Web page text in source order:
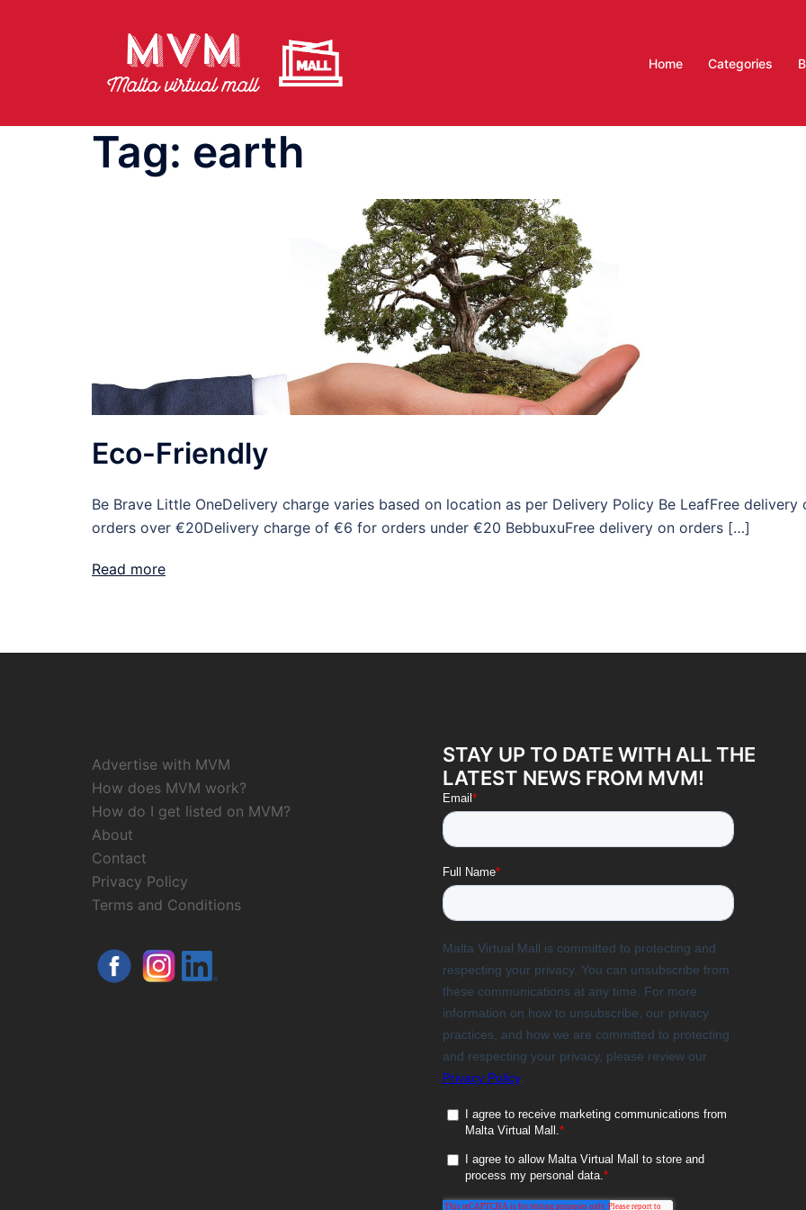
Home Categories
Tag: earth
Eco-Friendly
Be Brave Little OneDelivery charge varies based on location as per Delivery Policy Be LeafFree delivery
orders over €20Delivery charge of €6 for orders under €20 BebbuxuFree delivery on orders […]
Read more
Advertise with MVM
How does MVM work?
How do I get listed on MVM?
About
Contact
Privacy Policy
Terms and Conditions
STAY UP TO DATE WITH ALL THE
LATEST NEWS FROM MVM!